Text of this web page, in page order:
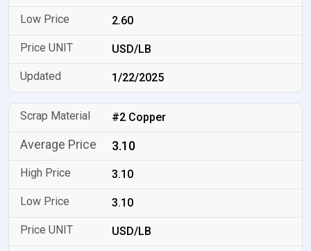
2.60
USD/LB
1/22/2025
#2 Copper
3.10
3.10
3.10
USD/LB